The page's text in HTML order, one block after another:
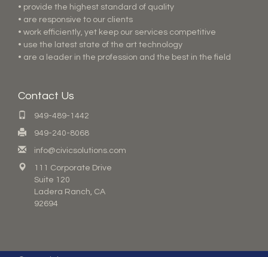
• provide the highest standard of quality
• are responsive to our clients
• work efficiently, yet keep our services competitive
• use the latest state of the art technology
• are a leader in the profession and the best in the field
Contact Us
949-489-1442
949-240-8068
info@civicsolutions.com
111 Corporate Drive
Suite 120
Ladera Ranch, CA
92694